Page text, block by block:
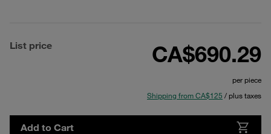
List price CA$690.29
per piece
Shipping from CA$125 / plus taxes
Add to Cart